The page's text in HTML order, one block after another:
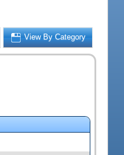
View By Category